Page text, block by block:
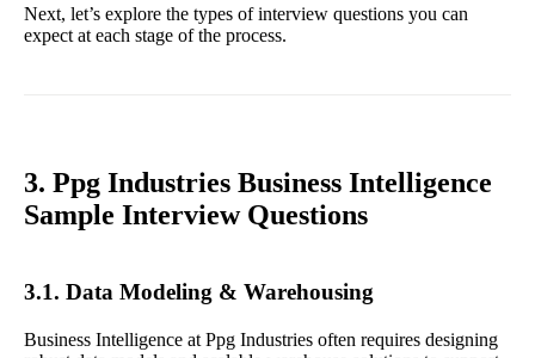
Next, let’s explore the types of interview questions you can
expect at each stage of the process.
3. Ppg Industries Business Intelligence
Sample Interview Questions
3.1. Data Modeling & Warehousing
Business Intelligence at Ppg Industries often requires designing